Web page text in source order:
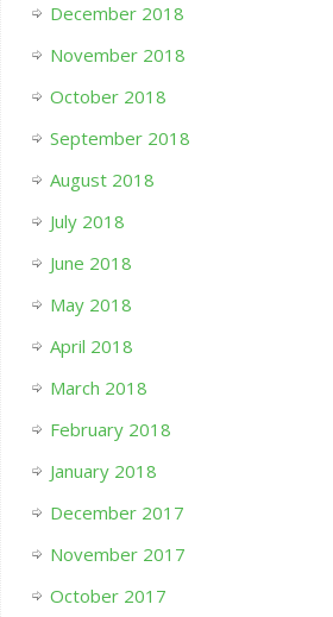
December 2018
November 2018
October 2018
September 2018
August 2018
July 2018
June 2018
May 2018
April 2018
March 2018
February 2018
January 2018
December 2017
November 2017
October 2017